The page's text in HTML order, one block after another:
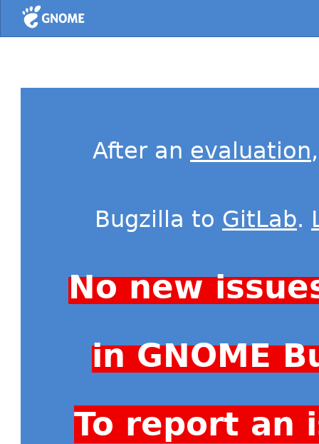
Home
After an evaluation
Bugzilla to GitLab.
No new
in GNOME
To report an